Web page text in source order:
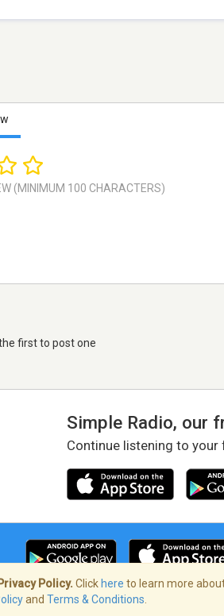
first to post one
Simple Radio, our
Continue listening to
Terms of Service/Privacy Policy
Policy. Click here to learn more
and Terms & Conditions